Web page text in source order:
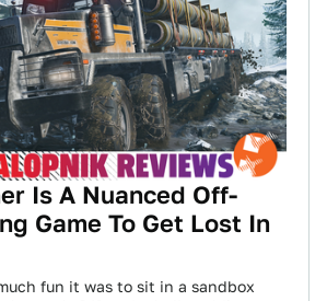
Is A Nuanced Off-
Game To Get Lost In
fun it was to sit in a sandbox